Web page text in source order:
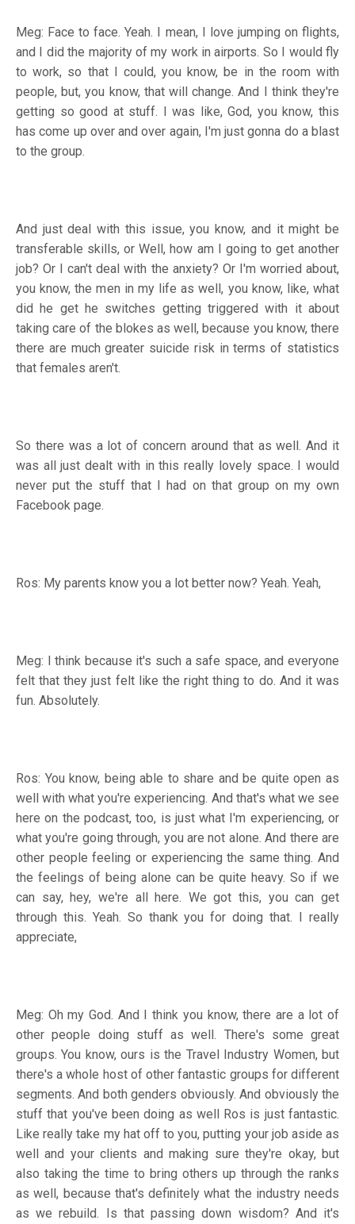
Meg: Face to face. Yeah. I mean, I love jumping on flights,
and I did the majority of my work in airports. So I would fly
to work, so that I could, you know, be in the room with
people, but, you know, that will change. And I think they're
getting so good at stuff. I was like, God, you know, this
has come up over and over again, I'm just gonna do a blast
to the group.
And just deal with this issue, you know, and it might be
transferable skills, or Well, how am I going to get another
job? Or I can't deal with the anxiety? Or I'm worried about,
you know, the men in my life as well, you know, like, what
did he get he switches getting triggered with it about
taking care of the blokes as well, because you know, there
there are much greater suicide risk in terms of statistics
that females aren't.
So there was a lot of concern around that as well. And it
was all just dealt with in this really lovely space. I would
never put the stuff that I had on that group on my own
Facebook page.
Ros: My parents know you a lot better now? Yeah. Yeah,
Meg: I think because it's such a safe space, and everyone
felt that they just felt like the right thing to do. And it was
fun. Absolutely.
Ros: You know, being able to share and be quite open as
well with what you're experiencing. And that's what we see
here on the podcast, too, is just what I'm experiencing, or
what you're going through, you are not alone. And there are
other people feeling or experiencing the same thing. And
the feelings of being alone can be quite heavy. So if we
can say, hey, we're all here. We got this, you can get
through this. Yeah. So thank you for doing that. I really
appreciate,
Meg: Oh my God. And I think you know, there are a lot of
other people doing stuff as well. There's some great
groups. You know, ours is the Travel Industry Women, but
there's a whole host of other fantastic groups for different
segments. And both genders obviously. And obviously the
stuff that you've been doing as well Ros is just fantastic.
Like really take my hat off to you, putting your job aside as
well and your clients and making sure they're okay, but
also taking the time to bring others up through the ranks
as well, because that's definitely what the industry needs
as we rebuild. Is that passing down wisdom? And it's